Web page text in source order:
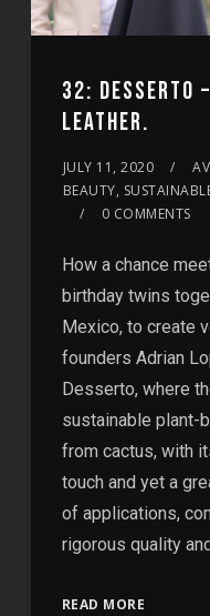
32: DESSERTO
LEATHER.
JULY 11, 2020
BEAUTY,
0 COMMENTS
How a chance
birthday twins
Mexico, to create
founders Adrian
Desserto, where
sustainable plant-
from cactus, with
touch and yet a
of applications,
rigorous quality
READ MORE